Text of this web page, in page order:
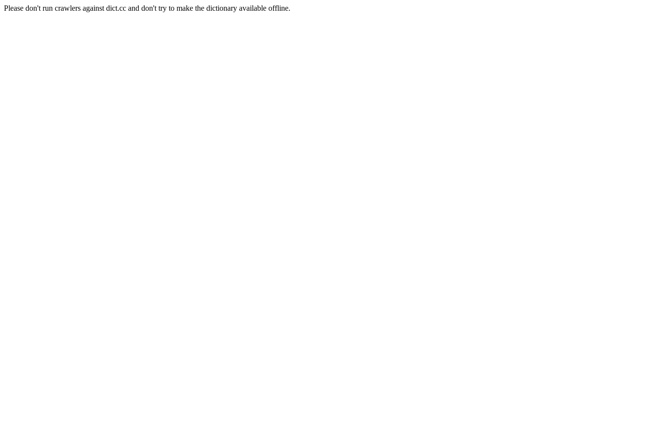
Please don't run crawlers against dict.cc and don't try to make the dictionary available offline.